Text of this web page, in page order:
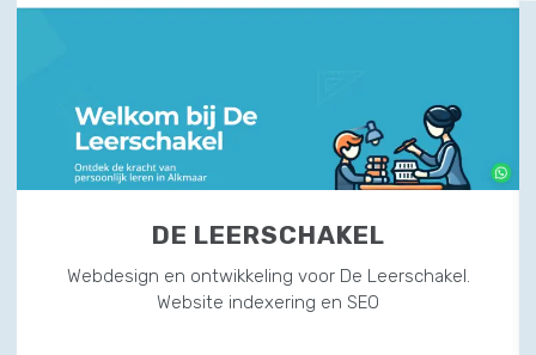
DE LEERSCHAKEL
Webdesign en ontwikkeling voor De Leerschakel.
Website indexering en SEO